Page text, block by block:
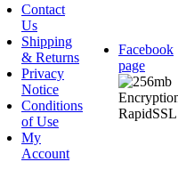
Contact
Us
Shipping
& Returns
Privacy
Notice
Conditions
of Use
My
Account
Facebook
page